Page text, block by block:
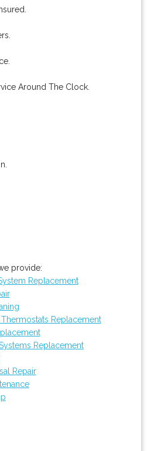
Around The Clock.
provide:
Replacement
Replacement
Replacement
Repair